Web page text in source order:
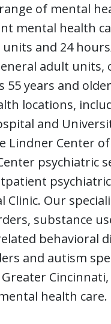
of mental
mental health
and 24
adult
years and
locations,
and
Center of
psychiatric
Our
substance
behavioral
and autism
health care.